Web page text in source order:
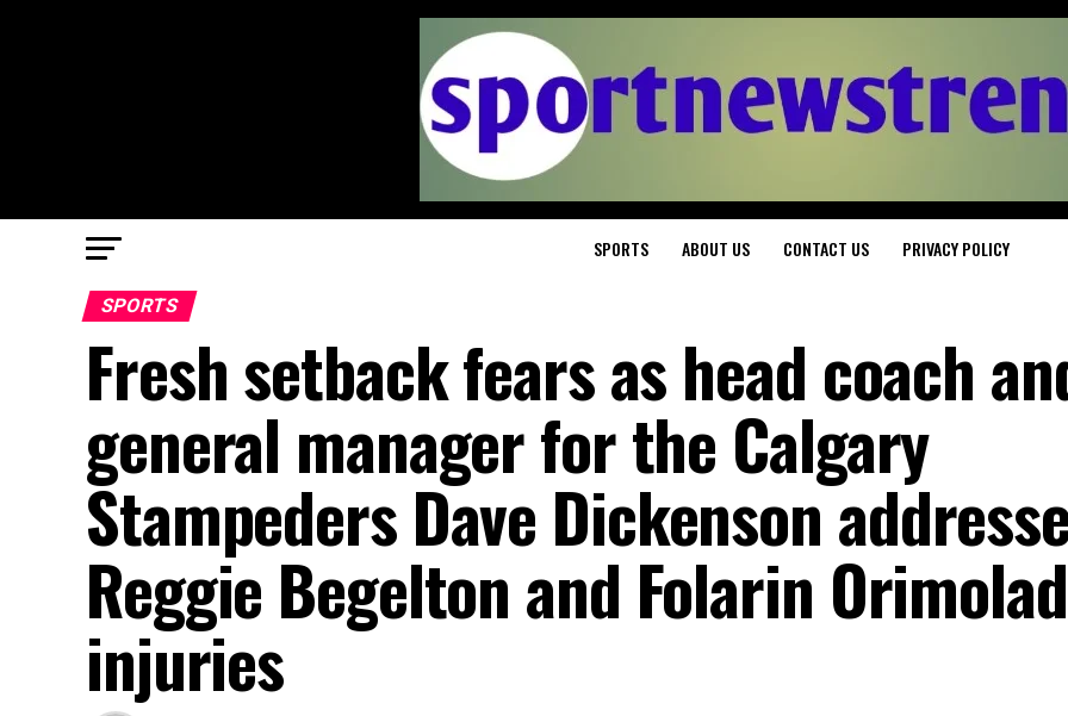
SPORTS ABOUT US CONTACT US PRIVACY POLICY
SPORTS
Fresh setback fears as head coach
general manager for the Calgary
Stampeders Dave Dickenson
Reggie Begelton and Folarin
injuries